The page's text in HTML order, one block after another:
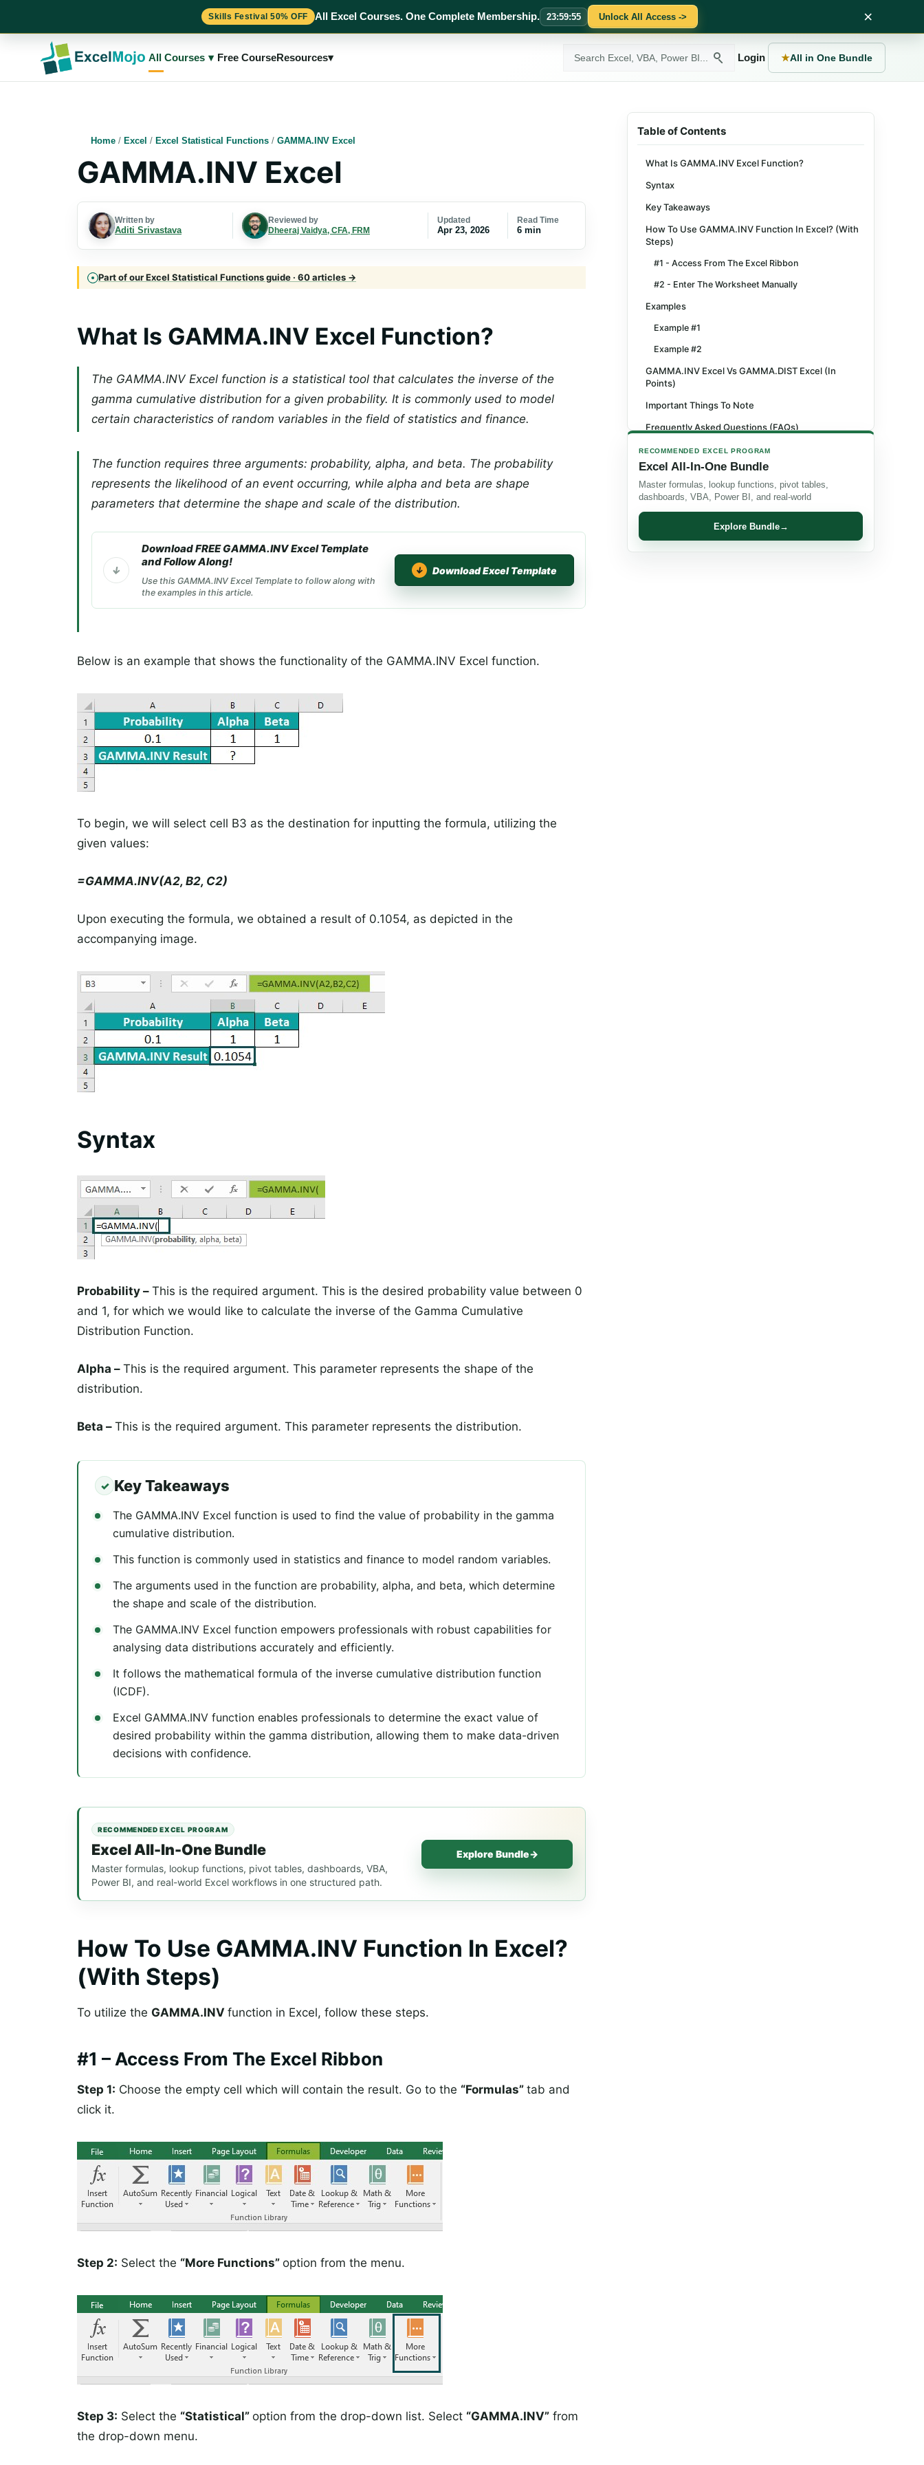
Skills Festival 50% OFF All Excel Courses. One Complete Membership. 23:59:55 Unlock All Access -> ×
All Courses ▾ Free CourseResources▾
ExcelMojo
Login ★All in One Bundle
Home / Excel / Excel Statistical Functions / GAMMA.INV Excel
GAMMA.INV Excel
Written by
Aditi Srivastava
Reviewed by
Dheeraj Vaidya, CFA, FRM
Updated
Apr 23, 2026
Read Time
6 min
Part of our Excel Statistical Functions guide · 60 articles →
What Is GAMMA.INV Excel Function?
The GAMMA.INV Excel function is a statistical tool that calculates the inverse of the
gamma cumulative distribution for a given probability. It is commonly used to model
certain characteristics of random variables in the field of statistics and finance.
The function requires three arguments: probability, alpha, and beta. The probability
represents the likelihood of an event occurring, while alpha and beta are shape
parameters that determine the shape and scale of the distribution.
Download FREE GAMMA.INV Excel Template
and Follow Along!
Use this GAMMA.INV Excel Template to follow along with
the examples in this article.
Download Excel Template
Below is an example that shows the functionality of the GAMMA.INV Excel function.
To begin, we will select cell B3 as the destination for inputting the formula, utilizing the
given values:
=GAMMA.INV(A2, B2, C2)
Upon executing the formula, we obtained a result of 0.1054, as depicted in the
accompanying image.
Syntax
Probability – This is the required argument. This is the desired probability value between 0
and 1, for which we would like to calculate the inverse of the Gamma Cumulative
Distribution Function.
Alpha – This is the required argument. This parameter represents the shape of the
distribution.
Beta – This is the required argument. This parameter represents the distribution.
Key Takeaways
The GAMMA.INV Excel function is used to find the value of probability in the gamma
cumulative distribution.
This function is commonly used in statistics and finance to model random variables.
The arguments used in the function are probability, alpha, and beta, which determine
the shape and scale of the distribution.
The GAMMA.INV Excel function empowers professionals with robust capabilities for
analysing data distributions accurately and efficiently.
It follows the mathematical formula of the inverse cumulative distribution function
(ICDF).
Excel GAMMA.INV function enables professionals to determine the exact value of
desired probability within the gamma distribution, allowing them to make data-driven
decisions with confidence.
RECOMMENDED EXCEL PROGRAM
Excel All-In-One Bundle
Master formulas, lookup functions, pivot tables, dashboards, VBA,
Power BI, and real-world Excel workflows in one structured path.
Explore Bundle→
How To Use GAMMA.INV Function In Excel?
(With Steps)
To utilize the GAMMA.INV function in Excel, follow these steps.
#1 – Access From The Excel Ribbon
Step 1: Choose the empty cell which will contain the result. Go to the “Formulas” tab and
click it.
Step 2: Select the “More Functions” option from the menu.
Step 3: Select the “Statistical” option from the drop-down list. Select “GAMMA.INV” from
the drop-down menu.
Table of Contents
What Is GAMMA.INV Excel Function?
Syntax
Key Takeaways
How To Use GAMMA.INV Function In Excel? (With
Steps)
#1 - Access From The Excel Ribbon
#2 - Enter The Worksheet Manually
Examples
Example #1
Example #2
GAMMA.INV Excel Vs GAMMA.DIST Excel (In
Points)
Important Things To Note
Frequently Asked Questions (FAQs)
Recommended Articles
RECOMMENDED EXCEL PROGRAM
Excel All-In-One Bundle
Master formulas, lookup functions, pivot tables,
dashboards, VBA, Power BI, and real-world
Explore Bundle→